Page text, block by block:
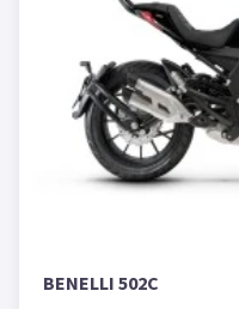
BENELLI 502C